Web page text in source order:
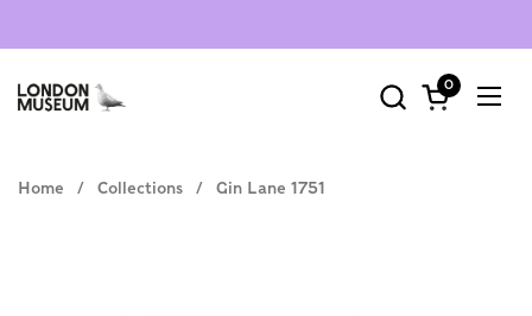
Open cart
0
Home / Collections / Gin Lane 1751